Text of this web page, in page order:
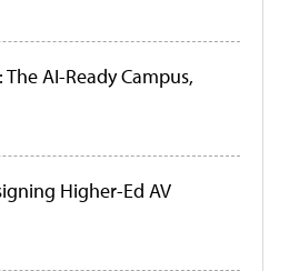
AI-Ready Campus,
Higher-Ed AV